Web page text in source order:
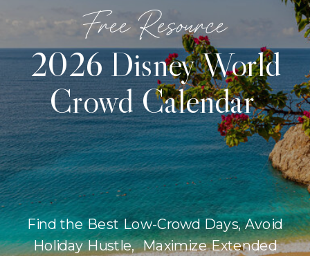
Find the Best Low-Crowd Days, Avoid
Holiday Hustle, Maximize Extended
2026 Disney World
Crowd Calendar
Free Resource